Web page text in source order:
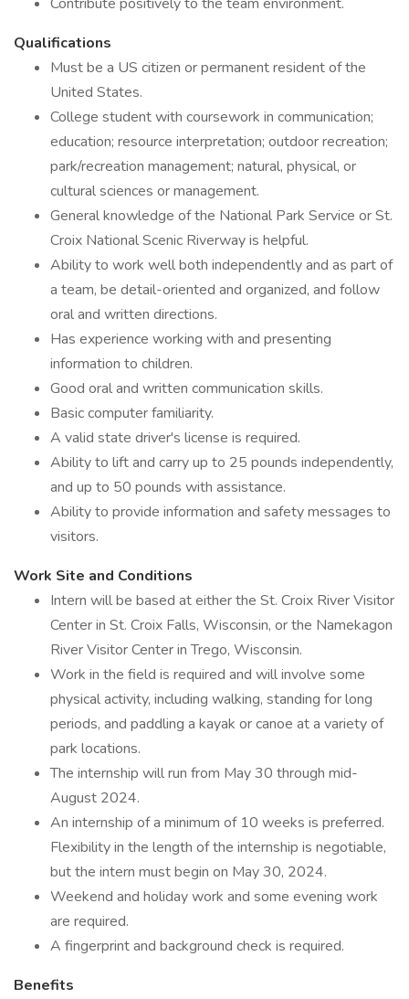
Qualifications
Must be a US citizen or permanent resident of the
United States.
College student with coursework in communication;
education; resource interpretation; outdoor recreation;
park/recreation management; natural, physical, or
cultural sciences or management.
General knowledge of the National Park Service or St.
Croix National Scenic Riverway is helpful.
Ability to work well both independently and as part of
a team, be detail-oriented and organized, and follow
oral and written directions.
Has experience working with and presenting
information to children.
Good oral and written communication skills.
Basic computer familiarity.
A valid state driver's license is required.
Ability to lift and carry up to 25 pounds independently,
and up to 50 pounds with assistance.
Ability to provide information and safety messages to
visitors.
Work Site and Conditions
Intern will be based at either the St. Croix River Visitor
Center in St. Croix Falls, Wisconsin, or the Namekagon
River Visitor Center in Trego, Wisconsin.
Work in the field is required and will involve some
physical activity, including walking, standing for long
periods, and paddling a kayak or canoe at a variety of
park locations.
The internship will run from May 30 through mid-
August 2024.
An internship of a minimum of 10 weeks is preferred.
Flexibility in the length of the internship is negotiable,
but the intern must begin on May 30, 2024.
Weekend and holiday work and some evening work
are required.
A fingerprint and background check is required.
Benefits